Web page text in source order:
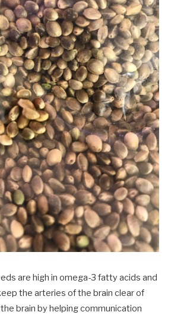
are high in omega-3 fatty acids and
the arteries of the brain clear of
brain by helping communication